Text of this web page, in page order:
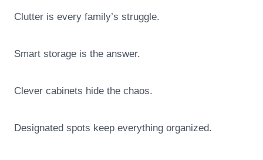
Clutter is every family’s struggle.
Smart storage is the answer.
Clever cabinets hide the chaos.
Designated spots keep everything organized.